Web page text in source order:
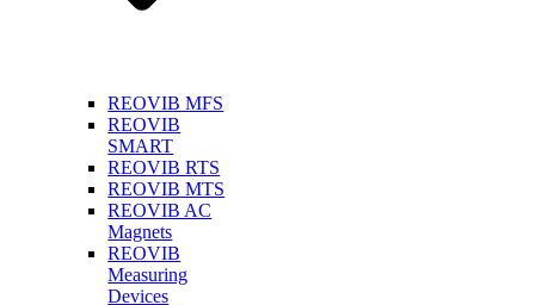
REOVIB MFS
REOVIB
SMART
REOVIB RTS
REOVIB MTS
REOVIB AC
Magnets
REOVIB
Measuring
Devices